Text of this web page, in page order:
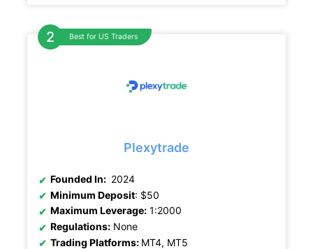
Best for US Traders
Plexytrade
Founded In: 2024
Minimum Deposit: $50
Maximum Leverage: 1:2000
Regulations: None
Trading Platforms: MT4, MT5